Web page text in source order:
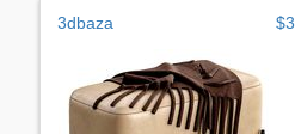
3dbaza $3